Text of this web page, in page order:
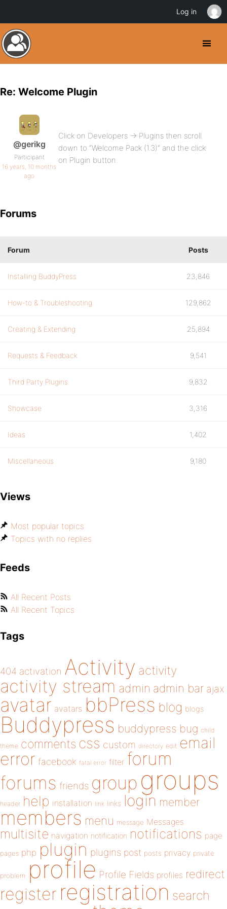
Re: Welcome Plugin
@gerikg
Participant
16 years, 10 months
ago
Click on Developers -> Plugins then scroll
down to “Welcome Pack (1.3)” and the click
on Plugin button.
Forums
Forum Posts
Installing BuddyPress 23,846
How-to & Troubleshooting 129,862
Creating & Extending 25,894
Requests & Feedback 9,541
Third Party Plugins 9,832
Showcase 3,316
Ideas 1,402
Miscellaneous 9,180
Views
Most popular topics
Topics with no replies
Feeds
All Recent Posts
All Recent Topics
Tags
404 activation Activity activity
activity stream admin admin bar ajax
avatar avatars bbPress blog blogs
Buddypress buddypress bug child
theme comments css custom directory edit email
error facebook fatal error filter forum
forums friends group groups
header help installation link links login member
members menu message Messages
multisite navigation notification notifications page
pages php plugin plugins post posts privacy private
problem profile Profile Fields profiles redirect
register registration search
Log in